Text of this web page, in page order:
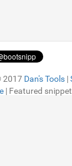
2017 Dan's Tools |
| Featured